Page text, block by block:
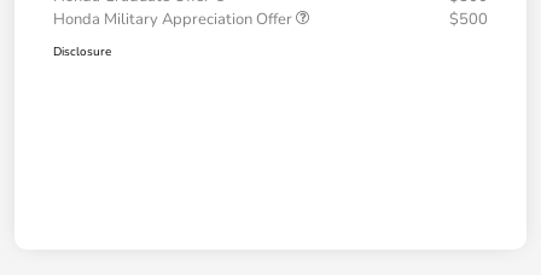
Honda Military Appreciation Offer
$500
Disclosure